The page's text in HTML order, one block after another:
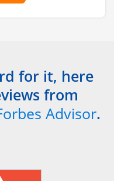
for it, here
from
Advisor.